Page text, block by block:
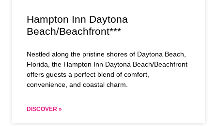
Hampton Inn Daytona
Beach/Beachfront***
Nestled along the pristine shores of Daytona Beach,
Florida, the Hampton Inn Daytona Beach/Beachfront
offers guests a perfect blend of comfort,
convenience, and coastal charm.
DISCOVER »